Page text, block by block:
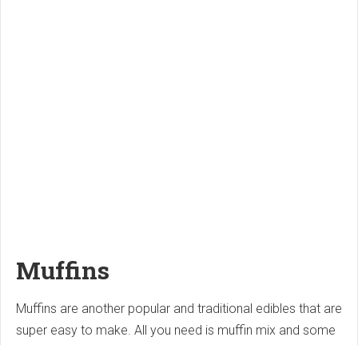
Muffins
Muffins are another popular and traditional edibles that are
super easy to make. All you need is muffin mix and some